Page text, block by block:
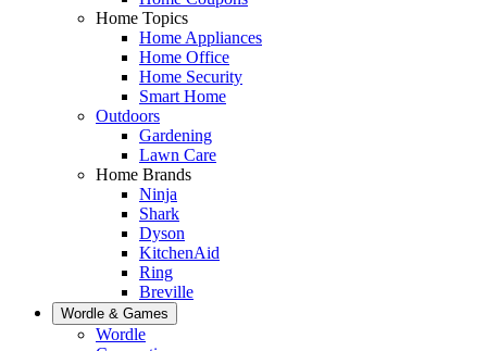
Home Topics
Home Appliances
Home Office
Home Security
Smart Home
Outdoors
Gardening
Lawn Care
Home Brands
Ninja
Shark
Dyson
KitchenAid
Ring
Breville
Wordle & Games
Wordle